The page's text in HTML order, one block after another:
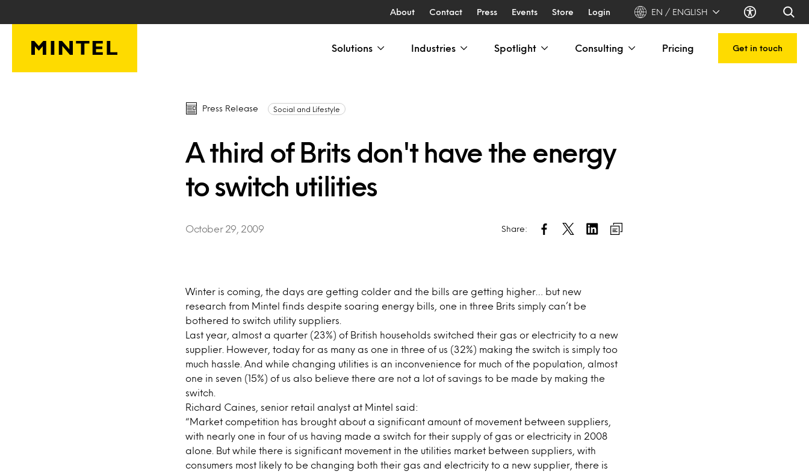
About Contact Press Events Store Login EN / ENGLISH
Solutions Industries Spotlight Consulting Pricing Get in touch
Press Release Social and Lifestyle
A third of Brits don't have the energy
to switch utilities
October 29, 2009 Share:
Winter is coming, the days are getting colder and the bills are getting higher… but new
research from Mintel finds despite soaring energy bills, one in three Brits simply can’t be
bothered to switch utility suppliers.
Last year, almost a quarter (23%) of British households switched their gas or electricity to a new
supplier. However, today for as many as one in three of us (32%) making the switch is simply too
much hassle. And while changing utilities is an inconvenience for much of the population, almost
one in seven (15%) of us also believe there are not a lot of savings to be made by making the
switch.
Richard Caines, senior retail analyst at Mintel said:
“Market competition has brought about a significant amount of movement between suppliers,
with nearly one in four of us having made a switch for their supply of gas or electricity in 2008
alone. But while there is significant movement in the utilities market between suppliers, with
consumers most likely to be changing both their gas and electricity to a new supplier, there is